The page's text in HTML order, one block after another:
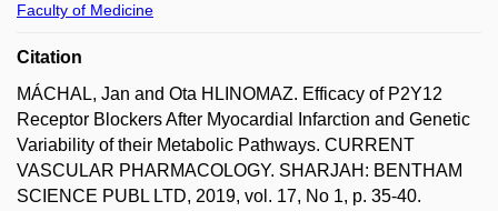
Faculty of Medicine
Citation
MÁCHAL, Jan and Ota HLINOMAZ. Efficacy of P2Y12
Receptor Blockers After Myocardial Infarction and Genetic
Variability of their Metabolic Pathways. CURRENT
VASCULAR PHARMACOLOGY. SHARJAH: BENTHAM
SCIENCE PUBL LTD, 2019, vol. 17, No 1, p. 35-40.